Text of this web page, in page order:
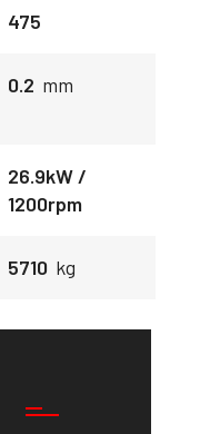
475
0.2 mm
26.9kW /
1200rpm
5710 kg